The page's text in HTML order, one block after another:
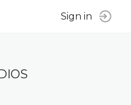
Sign in